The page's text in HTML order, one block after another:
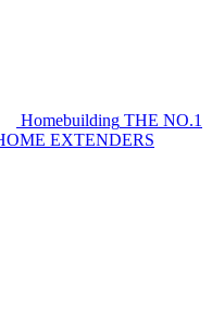
Homebuilding THE NO.1
EXTENDERS